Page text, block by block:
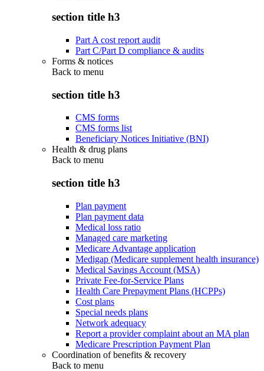
section title h3
Part A cost report audit
Part C/Part D compliance & audits
Forms & notices
Back to menu
section title h3
CMS forms
CMS forms list
Beneficiary Notices Initiative (BNI)
Health & drug plans
Back to menu
section title h3
Plan payment
Plan payment data
Medical loss ratio
Managed care marketing
Medicare Advantage application
Medigap (Medicare supplement health insurance)
Medical Savings Account (MSA)
Private Fee-for-Service Plans
Health Care Prepayment Plans (HCPPs)
Cost plans
Special needs plans
Network adequacy
Report a provider complaint about an MA plan
Medicare Prescription Payment Plan
Coordination of benefits & recovery
Back to menu